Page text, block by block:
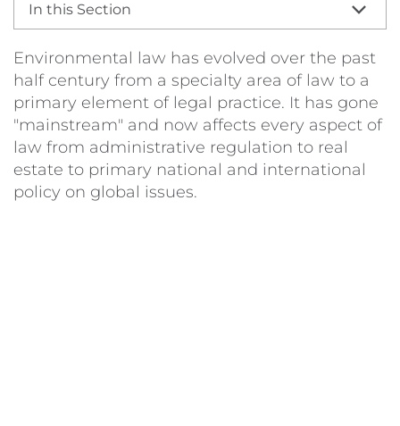
In this Section
Environmental law has evolved over the past
half century from a specialty area of law to a
primary element of legal practice. It has gone
"mainstream" and now affects every aspect of
law from administrative regulation to real
estate to primary national and international
policy on global issues.